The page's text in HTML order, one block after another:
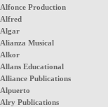
Alfonce Production
Alfred
Algar
Alianza Musical
Alkor
Allans Educational
Alliance Publications
Alpuerto
Alry Publications